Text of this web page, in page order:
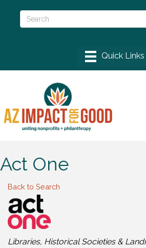
Act One
Back to Search
Categories
Libraries, Historical Societies &